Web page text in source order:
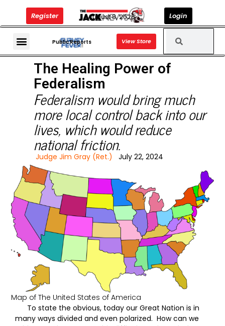
Register August 8, 2026 Login
Public Reports View Store
The Healing Power of
Federalism
Federalism would bring much
more local control back into our
lives, which would reduce
national friction.
Judge Jim Gray (Ret.) July 22, 2024
Map of The United States of America
To state the obvious, today our Great Nation is in
many ways divided and even polarized. How can we